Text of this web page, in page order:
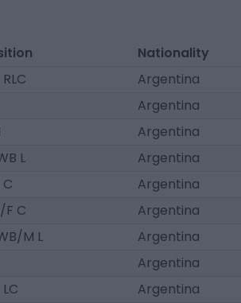
Nationality
Argentina
Argentina
Argentina
L
Argentina
Argentina
F C
Argentina
M L
Argentina
Argentina
Argentina